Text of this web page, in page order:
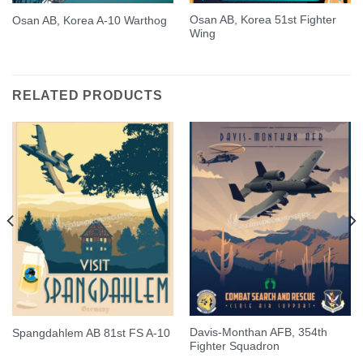
Osan AB, Korea A-10 Warthog
Osan AB, Korea 51st Fighter
Wing
RELATED PRODUCTS
Spangdahlem AB 81st FS A-10
Davis-Monthan AFB, 354th
Fighter Squadron